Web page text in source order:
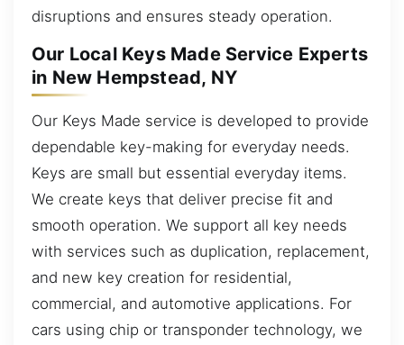
disruptions and ensures steady operation.
Our Local Keys Made Service Experts
in New Hempstead, NY
Our Keys Made service is developed to provide
dependable key-making for everyday needs.
Keys are small but essential everyday items.
We create keys that deliver precise fit and
smooth operation. We support all key needs
with services such as duplication, replacement,
and new key creation for residential,
commercial, and automotive applications. For
cars using chip or transponder technology, we